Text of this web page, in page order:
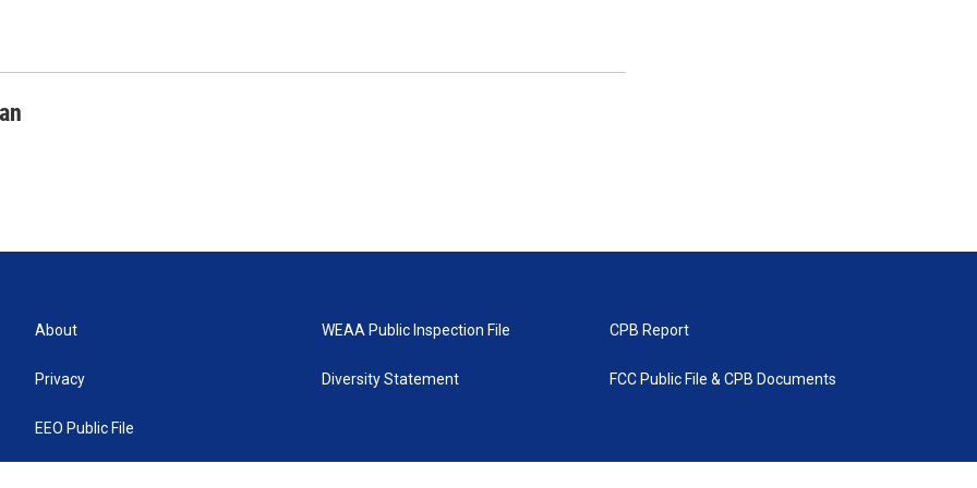
About
Privacy
EEO Public File
WEAA Public Inspection File
Diversity Statement
CPB Report
FCC Public File & CPB Documents